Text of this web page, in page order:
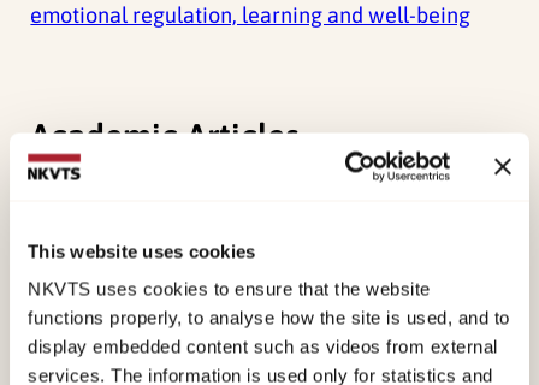
This website uses cookies
NKVTS uses cookies to ensure that the website
functions properly, to analyse how the site is used, and to
display embedded content such as videos from external
services. The information is used only for statistics and
emotional regulation, learning and well-being
Academic Articles
manage, but not all days!’ Adult refugees’
meaning-making of learning and coping with
trauma and other emotional distress while in
language training programmesEuropean Journal